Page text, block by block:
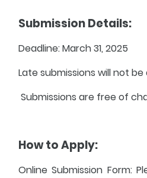
Submission Details:
Deadline: March 31, 2025
Late submissions will not
Submissions are free of
How to Apply:
Online Submission Form: